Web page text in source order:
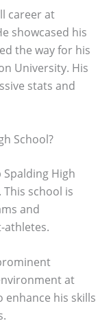
career at
showcased his
the way for his
University. His
stats and
School?
High
school is
and
athletes.
at
his skills